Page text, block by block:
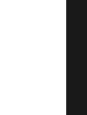
the Elders
on which